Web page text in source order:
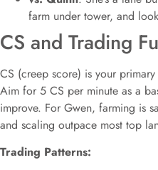
farm under tower, and
CS and Trading
CS (creep score) is your
Aim for 5 CS per minute as a
improve. For Gwen, farming is
and scaling outpace most top
Trading Patterns: